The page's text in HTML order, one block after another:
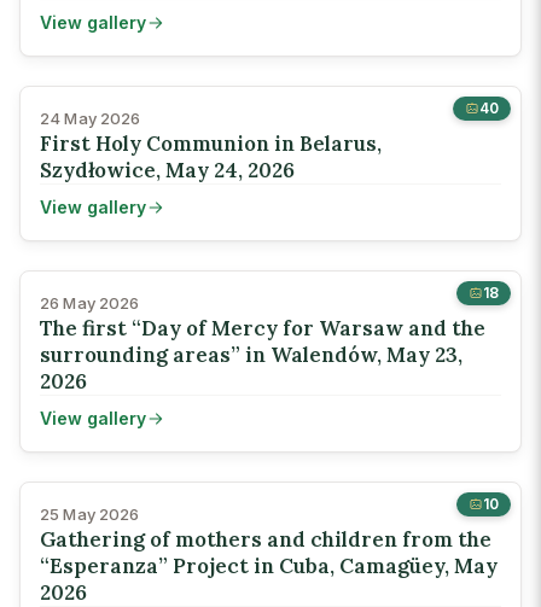
View gallery
40
24 May 2026
First Holy Communion in Belarus,
Szydłowice, May 24, 2026
View gallery
18
26 May 2026
The first “Day of Mercy for Warsaw and the
surrounding areas” in Walendów, May 23,
2026
View gallery
10
25 May 2026
Gathering of mothers and children from the
“Esperanza” Project in Cuba, Camagüey, May
2026